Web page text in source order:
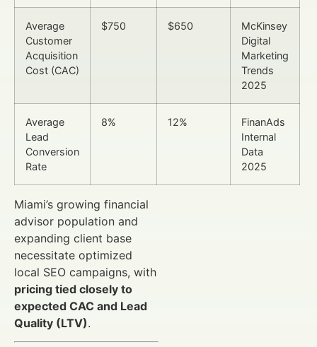
Average
Customer
Acquisition
Cost (CAC)
$750 $650
McKinsey
Digital
Marketing
Trends
2025
Average
Lead
Conversion
Rate
8% 12%
FinanAds
Internal
Data
2025
Miami’s growing financial
advisor population and
expanding client base
necessitate optimized
local SEO campaigns, with
pricing tied closely to
expected CAC and Lead
Quality (LTV).